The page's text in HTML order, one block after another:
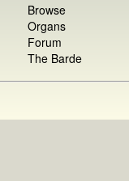
Browse
Organs
Forum
The Barde